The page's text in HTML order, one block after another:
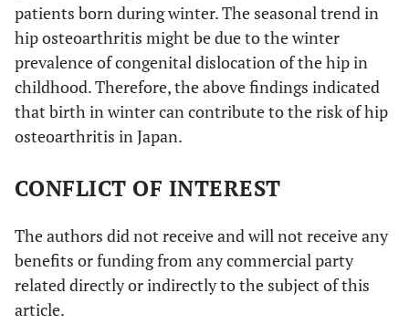
patients born during winter. The seasonal trend in
hip osteoarthritis might be due to the winter
prevalence of congenital dislocation of the hip in
childhood. Therefore, the above findings indicated
that birth in winter can contribute to the risk of hip
osteoarthritis in Japan.
CONFLICT OF INTEREST
The authors did not receive and will not receive any
benefits or funding from any commercial party
related directly or indirectly to the subject of this
article.